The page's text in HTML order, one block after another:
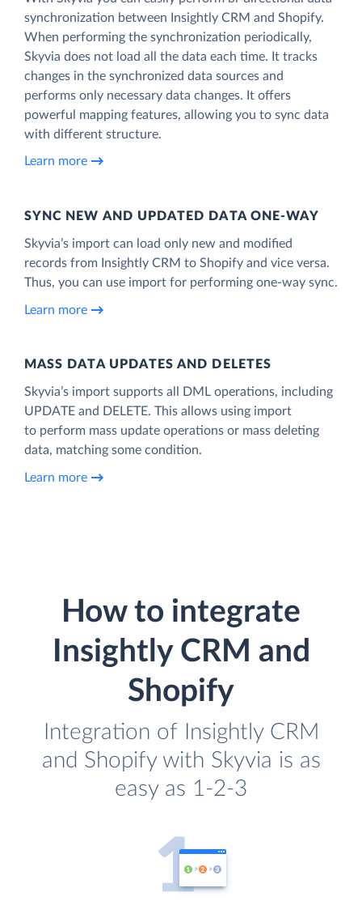
synchronization between Insightly CRM and Shopify.
When performing the synchronization periodically,
Skyvia does not load all the data each time. It tracks
changes in the synchronized data sources and
performs only necessary data changes. It offers
powerful mapping features, allowing you to sync data
with different structure.
Learn more
SYNC NEW AND UPDATED DATA ONE‑WAY
Skyvia’s import can load only new and modified
records from Insightly CRM to Shopify and vice versa.
Thus, you can use import for performing one-way sync.
Learn more
MASS DATA UPDATES AND DELETES
Skyvia’s import supports all DML operations, including
UPDATE and DELETE. This allows using import
to perform mass update operations or mass deleting
data, matching some condition.
Learn more
How to integrate
Insightly CRM and
Shopify
Integration of Insightly CRM
and Shopify with Skyvia is as
easy as 1-2-3